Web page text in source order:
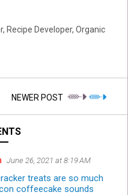
Recipe Developer, Organic
NEWER POST
June 26, 2021 at 8:19 AM
treats are so much
coffeecake sounds